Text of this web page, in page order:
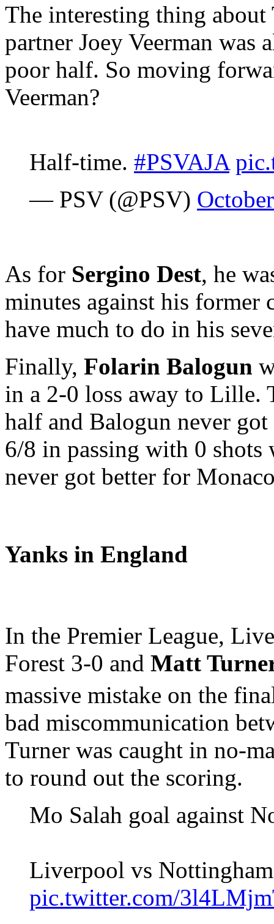
The interesting thing
partner Joey Veerman was
poor half. So moving
Veerman?
Half-time. #PSVAJA
— PSV (@PSV)
As for Sergino Dest, he
minutes against his
have much to do in his
Finally, Folarin Balogun
in a 2-0 loss away to Lille.
half and Balogun never
6/8 in passing with 0
never got better for
Yanks in England
In the Premier League,
Forest 3-0 and Matt
massive mistake on the
bad miscommunication
Turner was caught in no-
to round out the scoring.
Mo Salah goal against
Liverpool vs
pic.twitter.com/